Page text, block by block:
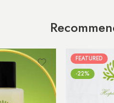
FEATURED
-22%